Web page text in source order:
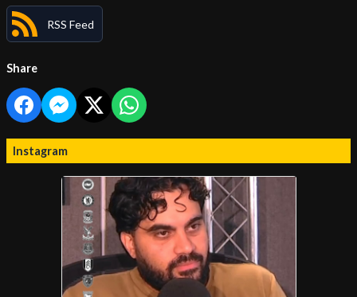
RSS Feed
Share
Instagram